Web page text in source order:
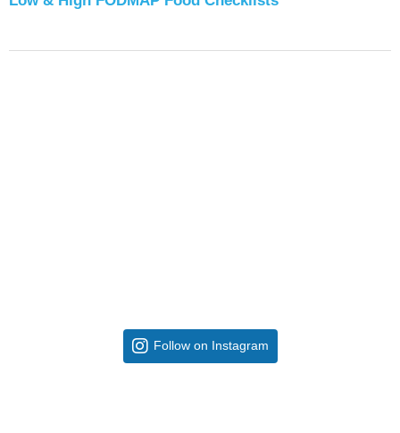
Follow on Instagram